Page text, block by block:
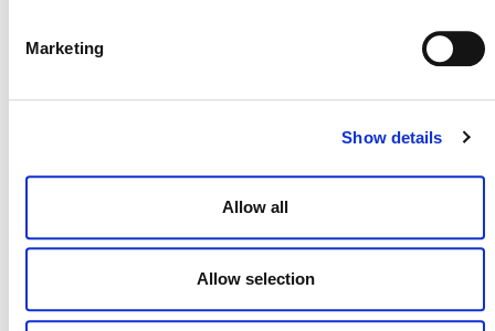
Marketing
Show details
Allow all
Allow selection
CAREERS
ORGANIZATIONAL ETHOS